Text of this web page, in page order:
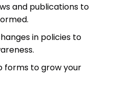
and publications to
in policies to
forms to grow your